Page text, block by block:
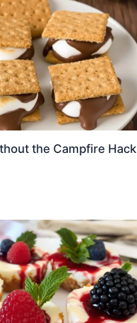
the Campfire Hack